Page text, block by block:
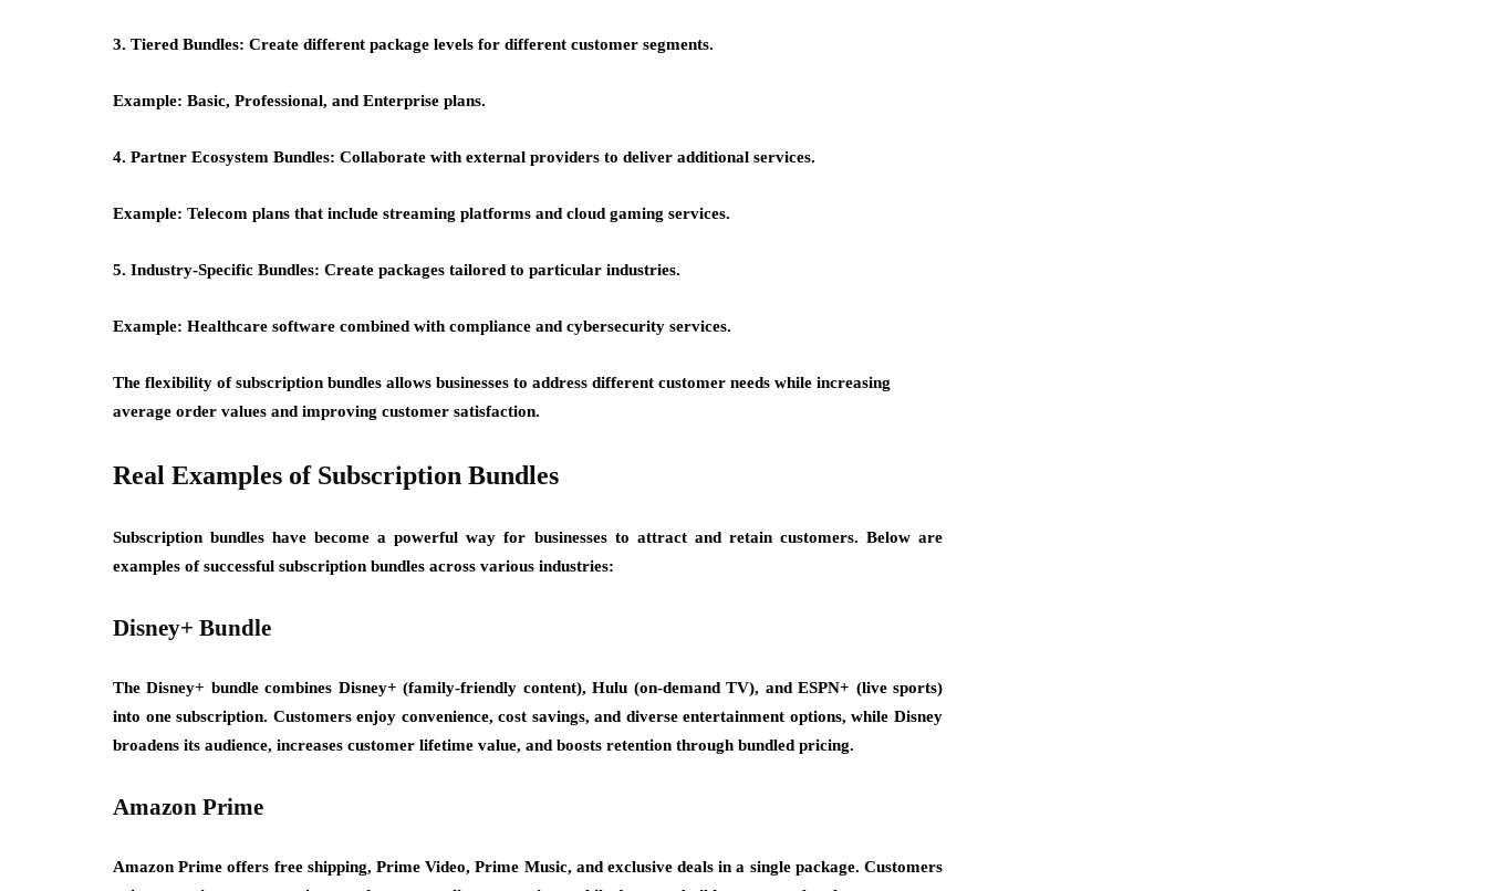
3. Tiered Bundles: Create different package levels for different customer segments.
Example: Basic, Professional, and Enterprise plans.
4. Partner Ecosystem Bundles: Collaborate with external providers to deliver additional services.
Example: Telecom plans that include streaming platforms and cloud gaming services.
5. Industry-Specific Bundles: Create packages tailored to particular industries.
Example: Healthcare software combined with compliance and cybersecurity services.
The flexibility ofsubscription bundles allows businesses to address different customer needs while increasing
average order values and improving customer satisfaction.
Real Examples of Subscription Bundles
Subscription bundles have become a powerful way for businesses to attract and retain customers. Below are
examples of successful subscription bundles across various industries:
Disney+ Bundle
The Disney+ bundle combines Disney+ (family-friendly content), Hulu (on-demand TV), and ESPN+ (live sports)
into one subscription. Customers enjoy convenience, cost savings, and diverse entertainment options, while Disney
broadens its audience, increases customer lifetime value, and boosts retention through bundled pricing.
Amazon Prime
Amazon Prime offers free shipping, Prime Video, Prime Music, and exclusive deals in a single package. Customers